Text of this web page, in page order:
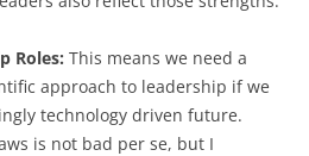
Roles: This means we need a
approach to leadership if we
technology driven future.
is not bad per se, but I